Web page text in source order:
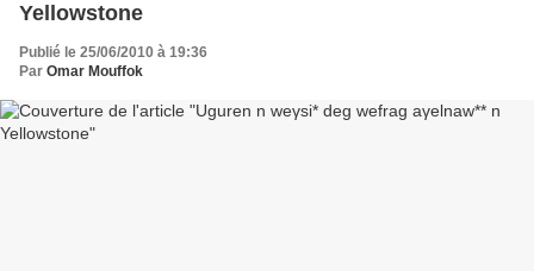
Yellowstone
Publié le 25/06/2010 à 19:36
Par Omar Mouffok